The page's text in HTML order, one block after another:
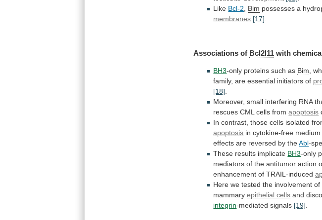
Like Bcl-2 Bim possesses a
membranes [17]
Associations of Bcl2l11 with
BH3-only proteins such as Bim
family, are essential initiators of
[18]
Moreover, small interfering RNA
rescues CML cells fromapoptosis
In contrast, those cells isolated
apoptosis in cytokine-free medium
effects are reversed by the Abl-
These results implicate BH3-only
mediators of the antitumor action
enhancement of TRAIL-induced
Here we tested the involvement of
mammary epithelial cells and
integrin-mediated signals [19]